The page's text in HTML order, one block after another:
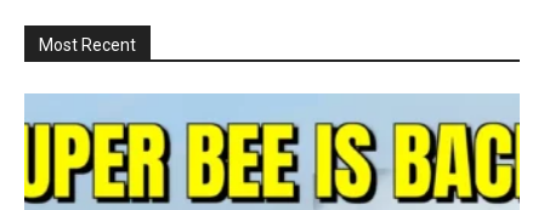
Most Recent